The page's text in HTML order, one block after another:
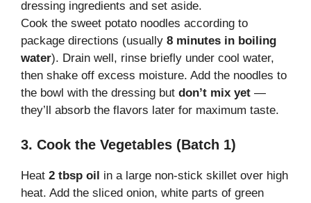
dressing ingredients and set aside.
Cook the sweet potato noodles according to
package directions (usually 8 minutes in boiling
water). Drain well, rinse briefly under cool water,
then shake off excess moisture. Add the noodles to
the bowl with the dressing but don’t mix yet —
they’ll absorb the flavors later for maximum taste.
3. Cook the Vegetables (Batch 1)
Heat 2 tbsp oil
in a large non-stick skillet over high
heat. Add the sliced onion, white parts of green